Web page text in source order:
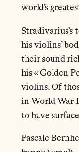
world’s
his violins’
their sound
his « Golden
violins. Of
in World War
to have
Pascale